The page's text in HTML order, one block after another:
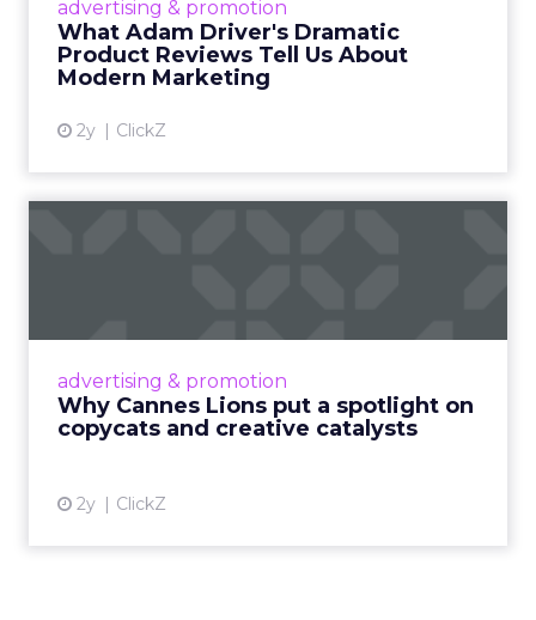
advertising & promotion
What Adam Driver's Dramatic
Product Reviews Tell Us About
Modern Marketing
2y ClickZ
View article
advertising & promotion
Why Cannes Lions put a spotlight on
copycats and creative catalysts
2y ClickZ
Cannes Lions, where the advertising world's
rules of engagement. This year, a new
creative order has emerged,...